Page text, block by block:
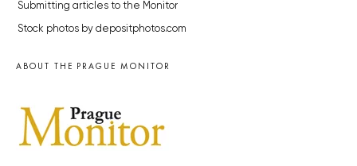
Submitting articles to the Monitor
Stock photos by depositphotos.com
ABOUT THE PRAGUE MONITOR